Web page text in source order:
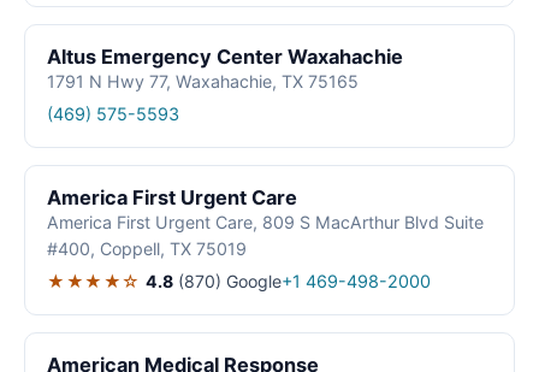
Altus Emergency Center Waxahachie
1791 N Hwy 77, Waxahachie, TX 75165
(469) 575-5593
America First Urgent Care
America First Urgent Care, 809 S MacArthur Blvd Suite
#400, Coppell, TX 75019
★★★★☆ 4.8 (870) Google+1 469-498-2000
American Medical Response